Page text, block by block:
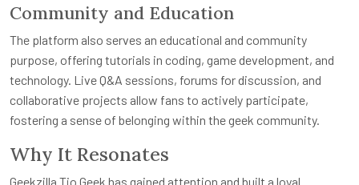
Community and Education
The platform also serves an educational and community
purpose, offering tutorials in coding, game development, and
technology. Live Q&A sessions, forums for discussion, and
collaborative projects allow fans to actively participate,
fostering a sense of belonging within the geek community.
Why It Resonates
Geekzilla Tio Geek has gained attention and built a loyal